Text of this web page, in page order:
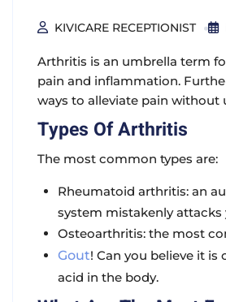
KIVICARE RECEPTIONIST
Arthritis is an umbrella term
pain and inflammation.
ways to alleviate pain without
Types Of Arthritis
The most common types are:
Rheumatoid arthritis: an
system mistakenly attacks
Osteoarthritis: the most
Gout! Can you believe it
acid in the body.